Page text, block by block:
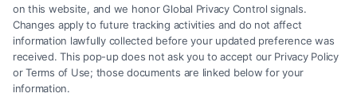
Professionals.
Your Privacy Choices|Terms|Privacy Policy| Data Broker|Accessibility|
Contact Us|Privacy Request|Cookie Policy|Sitemap
on this website, and we honor Global Privacy Control signals.
Changes apply to future tracking activities and do not affect
information lawfully collected before your updated preference was
received. This pop-up does not ask you to accept our Privacy Policy
or Terms of Use; those documents are linked below for your
information.